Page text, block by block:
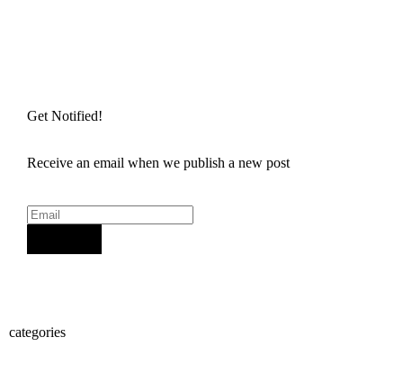
Get Notified!
Receive an email when we publish a new post
categories